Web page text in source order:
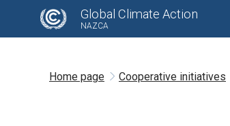
Global Climate Action
NAZCA
Home page Cooperative initiatives